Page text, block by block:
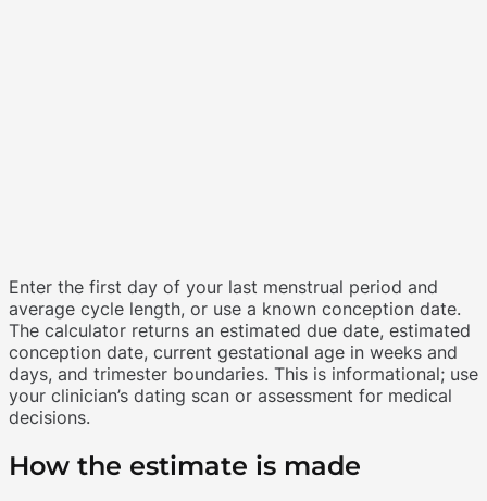
Enter the first day of your last menstrual period and
average cycle length, or use a known conception date.
The calculator returns an estimated due date, estimated
conception date, current gestational age in weeks and
days, and trimester boundaries. This is informational; use
your clinician’s dating scan or assessment for medical
decisions.
How the estimate is made